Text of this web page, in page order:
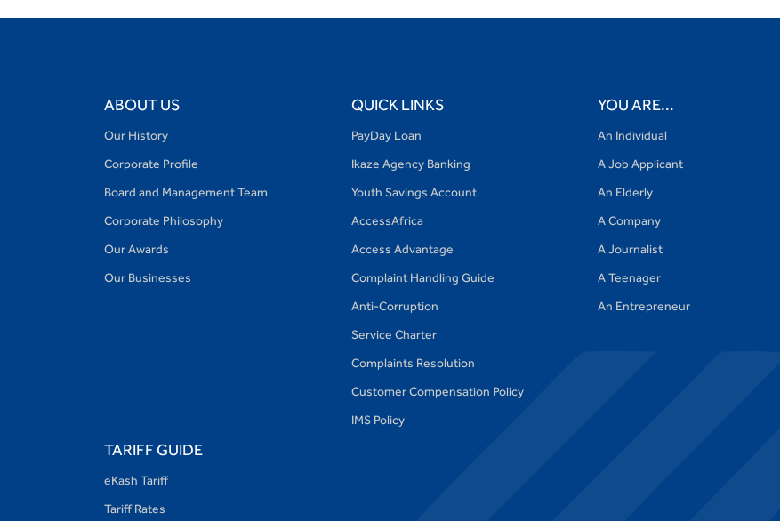
ABOUT US
Our History
Corporate Profile
Board and Management Team
Corporate Philosophy
Our Awards
Our Businesses
QUICK LINKS
PayDay Loan
Ikaze Agency Banking
Youth Savings Account
AccessAfrica
Access Advantage
Complaint Handling Guide
Anti-Corruption
Service Charter
Complaints Resolution
Customer Compensation Policy
IMS Policy
YOU ARE...
An Individual
A Job Applicant
An Elderly
A Company
A Journalist
A Teenager
An Entrepreneur
TARIFF GUIDE
eKash Tariff
Tariff Rates